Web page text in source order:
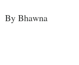
By Bhawna